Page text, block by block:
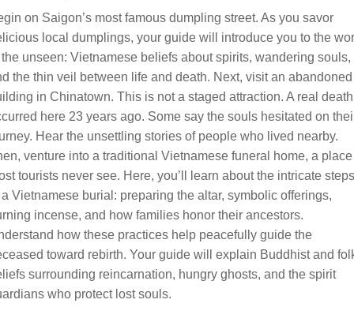
on Saigon’s most famous dumpling street. As you savor
local dumplings, your guide will introduce you to the
unseen: Vietnamese beliefs about spirits, wandering souls,
the thin veil between life and death. Next, visit an abandoned
in Chinatown. This is not a staged attraction. A real death
here 23 years ago. Some say the souls hesitated on
Hear the unsettling stories of people who lived nearby.
venture into a traditional Vietnamese funeral home, a place
tourists never see. Here, you’ll learn about the intricate steps
Vietnamese burial: preparing the altar, symbolic offerings,
incense, and how families honor their ancestors.
how these practices help peacefully guide the
toward rebirth. Your guide will explain Buddhist and
surrounding reincarnation, hungry ghosts, and the spirit
who protect lost souls.